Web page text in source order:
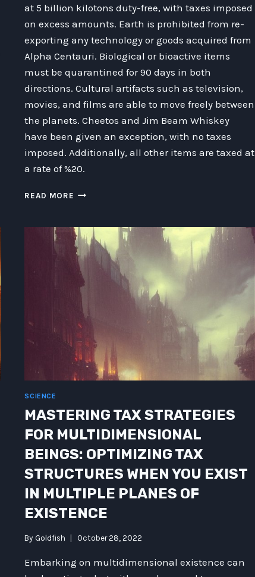
at 5 billion kilotons duty-free, with taxes imposed
on excess amounts. Earth is prohibited from re-
exporting any technology or goods acquired from
Alpha Centauri. Biological or bioactive items
must be quarantined for 90 days in both
directions. Cultural artifacts such as television,
movies, and films are able to move freely between
the planets. Cheetos and Jim Beam Whiskey
have been given an exception, with no taxes
imposed. Additionally, all other items are taxed at
a rate of %20.
READ MORE CREATING
TRADE
AGREEMENT
BETWEEN
EARTH
AND
ALPHA
CENTAURI
SCIENCE
MASTERING TAX STRATEGIES
FOR MULTIDIMENSIONAL
BEINGS: OPTIMIZING TAX
STRUCTURES WHEN YOU EXIST
IN MULTIPLE PLANES OF
EXISTENCE
By Goldfish October 28, 2022
Embarking on multidimensional existence can